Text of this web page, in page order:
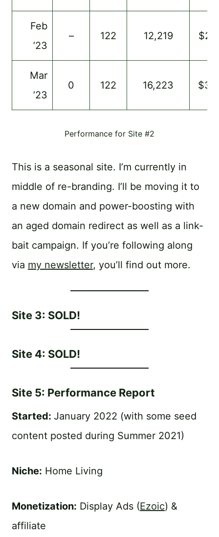
Feb
’23
– 122 12,219
Mar
’23
0 122 16,223
Performance for Site #2
This is a seasonal site. I’m currently in
middle of re-branding. I’ll be moving it to
a new domain and power-boosting with
an aged domain redirect as well as a link-
bait campaign. If you’re following along
via my newsletter, you’ll find out more.
Site 3: SOLD!
Site 4: SOLD!
Site 5: Performance Report
Started: January 2022 (with some seed
content posted during Summer 2021)
Niche: Home Living
Monetization: Display Ads (Ezoic) &
affiliate